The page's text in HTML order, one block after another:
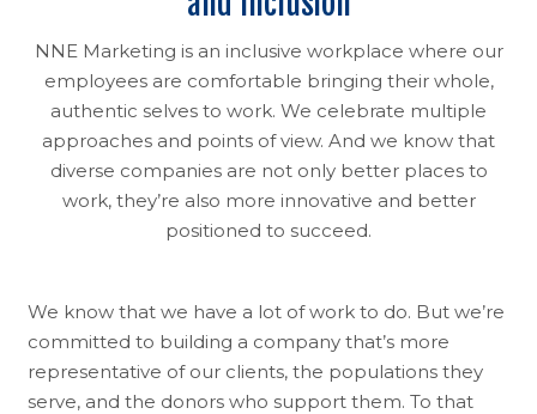
NNE Marketing is an inclusive workplace where our
employees are comfortable bringing their whole,
authentic selves to work. We celebrate multiple
approaches and points of view. And we know that
diverse companies are not only better places to
work, they’re also more innovative and better
positioned to succeed.
We know that we have a lot of work to do. But we’re
committed to building a company that’s more
representative of our clients, the populations they
serve, and the donors who support them. To that